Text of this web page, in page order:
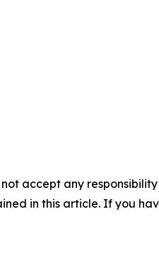
accept any
in this article. If you